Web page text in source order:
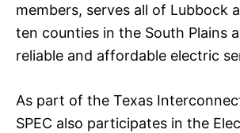
members, serves all of Lubbock
ten counties in the South Plains
reliable and affordable electric
As part of the Texas
SPEC also participates in the